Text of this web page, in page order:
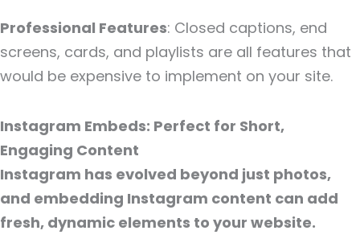
Professional Features: Closed captions, end
screens, cards, and playlists are all features that
would be expensive to implement on your site.
Instagram Embeds: Perfect for Short,
Engaging Content
Instagram has evolved beyond just photos,
and embedding Instagram content can add
fresh, dynamic elements to your website.